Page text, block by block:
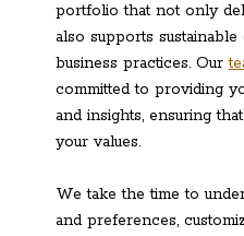
portfolio that not only
also supports
business practices. Our
committed to providing
and insights, ensuring
your values.
We take the time to
and preferences,